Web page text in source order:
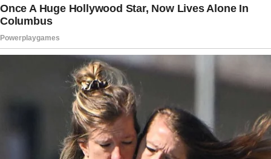
experience with the nanny came to light.
The woman had set up nanny cameras in the
living room and their bedroom to monitor her
She fully trusted her nanny and never checked
the cameras, but at one time, she was having a
bad day and decided to check on her kids. She